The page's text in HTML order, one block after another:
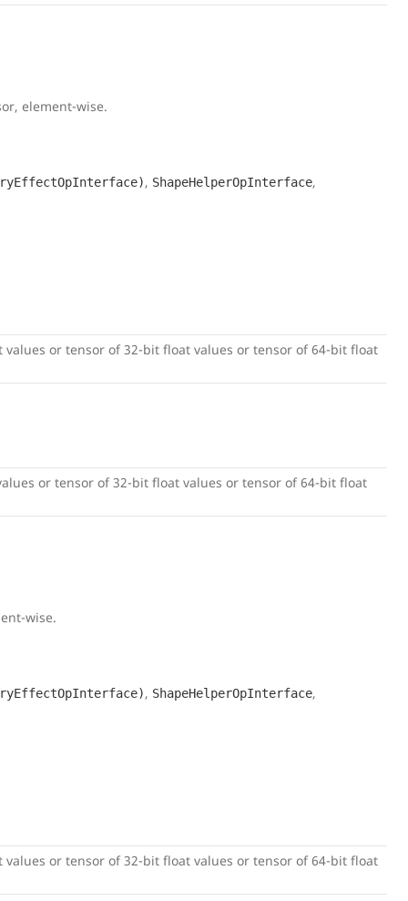
element-wise.
, ShapeHelperOpInterface,
or tensor of 32-bit float values or tensor of 64-bit float
or tensor of 32-bit float values or tensor of 64-bit float
wise.
, ShapeHelperOpInterface,
or tensor of 32-bit float values or tensor of 64-bit float